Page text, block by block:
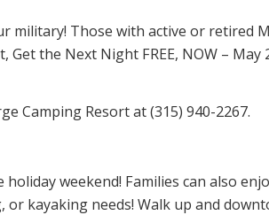
military! Those with active or retired
Get the Next Night FREE, NOW – May
Camping Resort at (315) 940-2267.
weekend! Families can also
kayaking needs! Walk up and